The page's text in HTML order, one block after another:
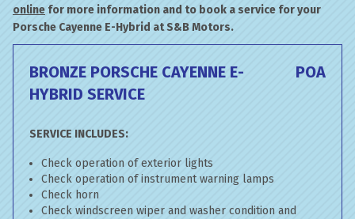
online for more information and to book a service for your
Porsche Cayenne E-Hybrid at S&B Motors.
BRONZE PORSCHE CAYENNE E-
HYBRID SERVICE
POA
SERVICE INCLUDES:
Check operation of exterior lights
Check operation of instrument warning lamps
Check horn
Check windscreen wiper and washer condition and